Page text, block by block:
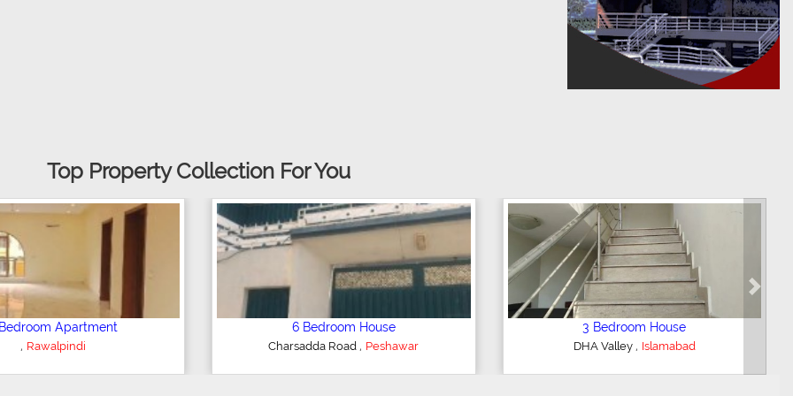
Top Property Collection For You
Plot/Land
Shop/Showroom
Kohinoor City
2 Bedroom Lower Portion
AWT Army Welfare Trust Phase 2
Next